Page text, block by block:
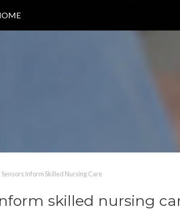
Sensors Inform Skilled Nursing Care
skilled nursing